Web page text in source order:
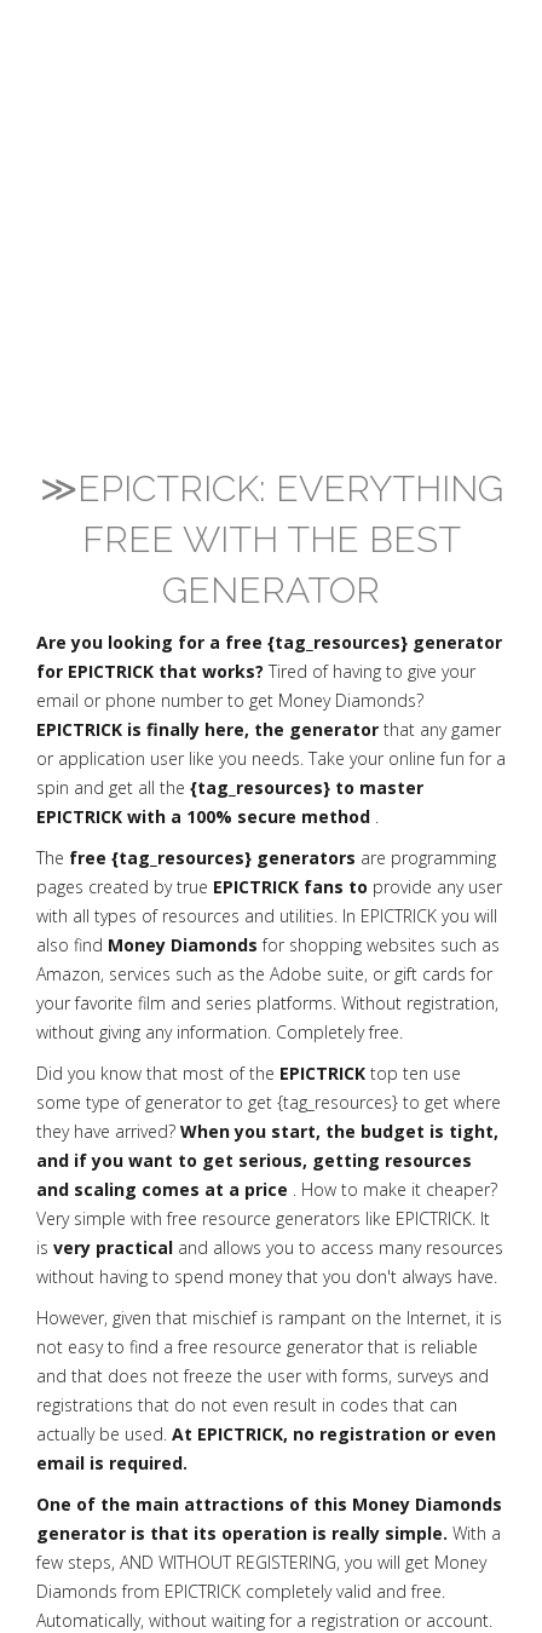
≫EPICTRICK: EVERYTHING
FREE WITH THE BEST
GENERATOR
Are you looking for a free {tag_resources} generator
for EPICTRICK that works? Tired of having to give your
email or phone number to get Money Diamonds?
EPICTRICK is finally here, the generator that any gamer
or application user like you needs. Take your online fun for a
spin and get all the {tag_resources} to master
EPICTRICK with a 100% secure method .
The free {tag_resources} generators are programming
pages created by true EPICTRICK fans to provide any user
with all types of resources and utilities. In EPICTRICK you will
also find Money Diamonds for shopping websites such as
Amazon, services such as the Adobe suite, or gift cards for
your favorite film and series platforms. Without registration,
without giving any information. Completely free.
Did you know that most of the EPICTRICK top ten use
some type of generator to get {tag_resources} to get where
they have arrived? When you start, the budget is tight,
and if you want to get serious, getting resources
and scaling comes at a price . How to make it cheaper?
Very simple with free resource generators like EPICTRICK. It
is very practical and allows you to access many resources
without having to spend money that you don't always have.
However, given that mischief is rampant on the Internet, it is
not easy to find a free resource generator that is reliable
and that does not freeze the user with forms, surveys and
registrations that do not even result in codes that can
actually be used. At EPICTRICK, no registration or even
email is required.
One of the main attractions of this Money Diamonds
generator is that its operation is really simple. With a
few steps, AND WITHOUT REGISTERING, you will get Money
Diamonds from EPICTRICK completely valid and free.
Automatically, without waiting for a registration or account.